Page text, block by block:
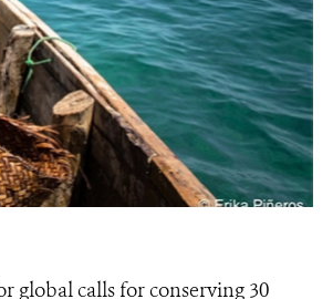
global calls for conserving 30